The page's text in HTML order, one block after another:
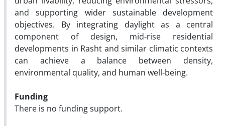
and supporting wider sustainable development
objectives. By integrating daylight as a central
component of design, mid-rise residential
developments in Rasht and similar climatic contexts
can achieve a balance between density,
environmental quality, and human well-being.
Funding
There is no funding support.